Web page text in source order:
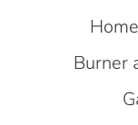
Burner